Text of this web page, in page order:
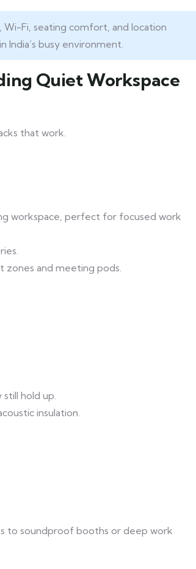
Fi, seating comfort, and location
busy environment.
Quiet Workspace
that work.
workspace, perfect for focused work
zones and meeting pods.
hold up.
insulation.
to soundproof booths or deep work